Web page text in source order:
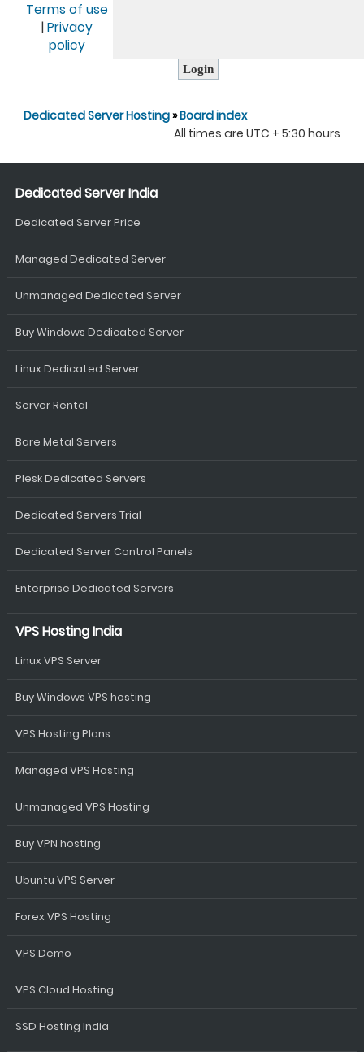
Terms of use
| Privacy
policy
Dedicated Server Hosting»Board index
All times are UTC + 5:30 hours
Dedicated Server India
Dedicated Server Price
Managed Dedicated Server
Unmanaged Dedicated Server
Buy Windows Dedicated Server
Linux Dedicated Server
Server Rental
Bare Metal Servers
Plesk Dedicated Servers
Dedicated Servers Trial
Dedicated Server Control Panels
Enterprise Dedicated Servers
VPS Hosting India
Linux VPS Server
Buy Windows VPS hosting
VPS Hosting Plans
Managed VPS Hosting
Unmanaged VPS Hosting
Buy VPN hosting
Ubuntu VPS Server
Forex VPS Hosting
VPS Demo
VPS Cloud Hosting
SSD Hosting India